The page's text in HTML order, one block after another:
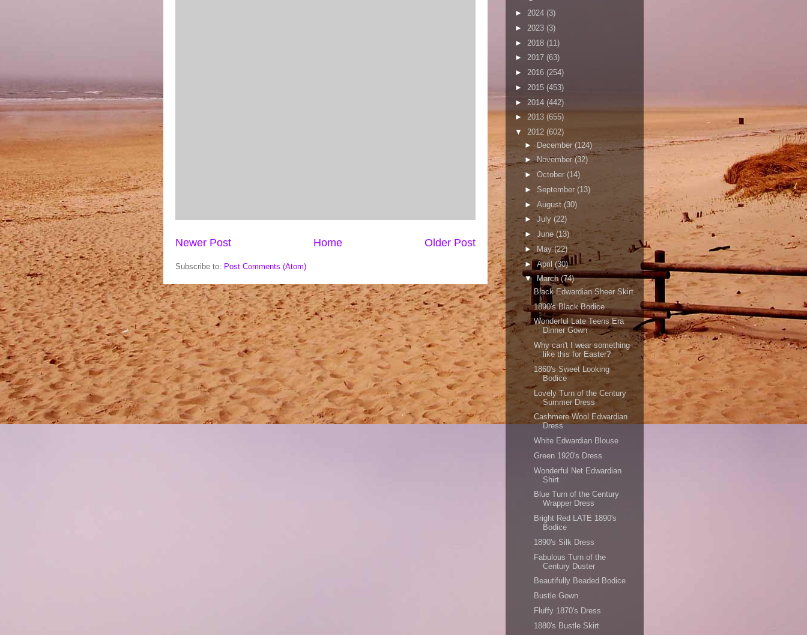
Newer Post Older Post
Home
Subscribe to: Post Comments (Atom)
► 2024 (3)
► 2023 (3)
► 2018 (11)
► 2017 (63)
► 2016 (254)
► 2015 (453)
► 2014 (442)
► 2013 (655)
▼ 2012 (602)
► December (124)
►November(32)
► October (14)
► September (13)
► August(30)
► July (22)
►June (13)
► May(22)
►April(30)
▼
March(74)
Black Edwardian Sheer Skirt
1890's Black Bodice
Wonderful Late Teens Era
Dinner Gown
Why can't I wear something
like this for Easter?
1860's Sweet Looking
Bodice
Lovely Turn of the Century
Summer Dress
Cashmere Wool Edwardian
Dress
White Edwardian Blouse
Green 1920's Dress
Wonderful Net Edwardian
Shirt
Blue Turn of the Century
Wrapper Dress
Bright Red LATE 1890's
Bodice
1890's Silk Dress
Fabulous Turn of the
Century Duster
Beautifully Beaded Bodice
Bustle Gown
Fluffy 1870's Dress
1880's Bustle Skirt